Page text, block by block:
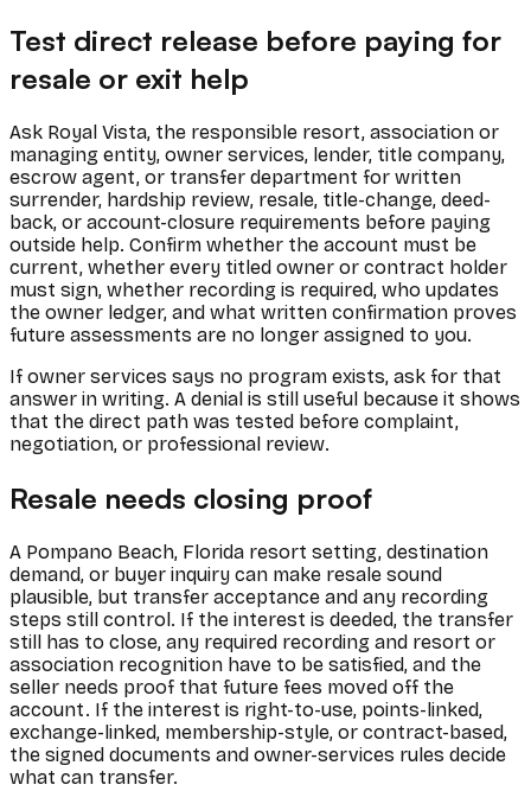
Test direct release before paying for
resale or exit help
Ask Royal Vista, the responsible resort, association or
managing entity, owner services, lender, title company,
escrow agent, or transfer department for written
surrender, hardship review, resale, title-change, deed-
back, or account-closure requirements before paying
outside help. Confirm whether the account must be
current, whether every titled owner or contract holder
must sign, whether recording is required, who updates
the owner ledger, and what written confirmation proves
future assessments are no longer assigned to you.
If owner services says no program exists, ask for that
answer in writing. A denial is still useful because it shows
that the direct path was tested before complaint,
negotiation, or professional review.
Resale needs closing proof
A Pompano Beach, Florida resort setting, destination
demand, or buyer inquiry can make resale sound
plausible, but transfer acceptance and any recording
steps still control. If the interest is deeded, the transfer
still has to close, any required recording and resort or
association recognition have to be satisfied, and the
seller needs proof that future fees moved off the
account. If the interest is right-to-use, points-linked,
exchange-linked, membership-style, or contract-based,
the signed documents and owner-services rules decide
what can transfer.